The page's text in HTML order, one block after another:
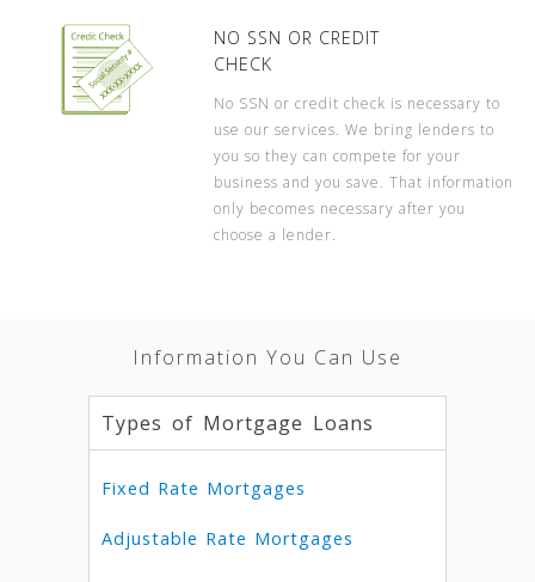
NO SSN OR CREDIT
CHECK
No SSN or credit check is necessary to
use our services. We bring lenders to
you so they can compete for your
business and you save. That information
only becomes necessary after you
choose a lender.
Information You Can Use
Types of Mortgage Loans
Fixed Rate Mortgages
Adjustable Rate Mortgages